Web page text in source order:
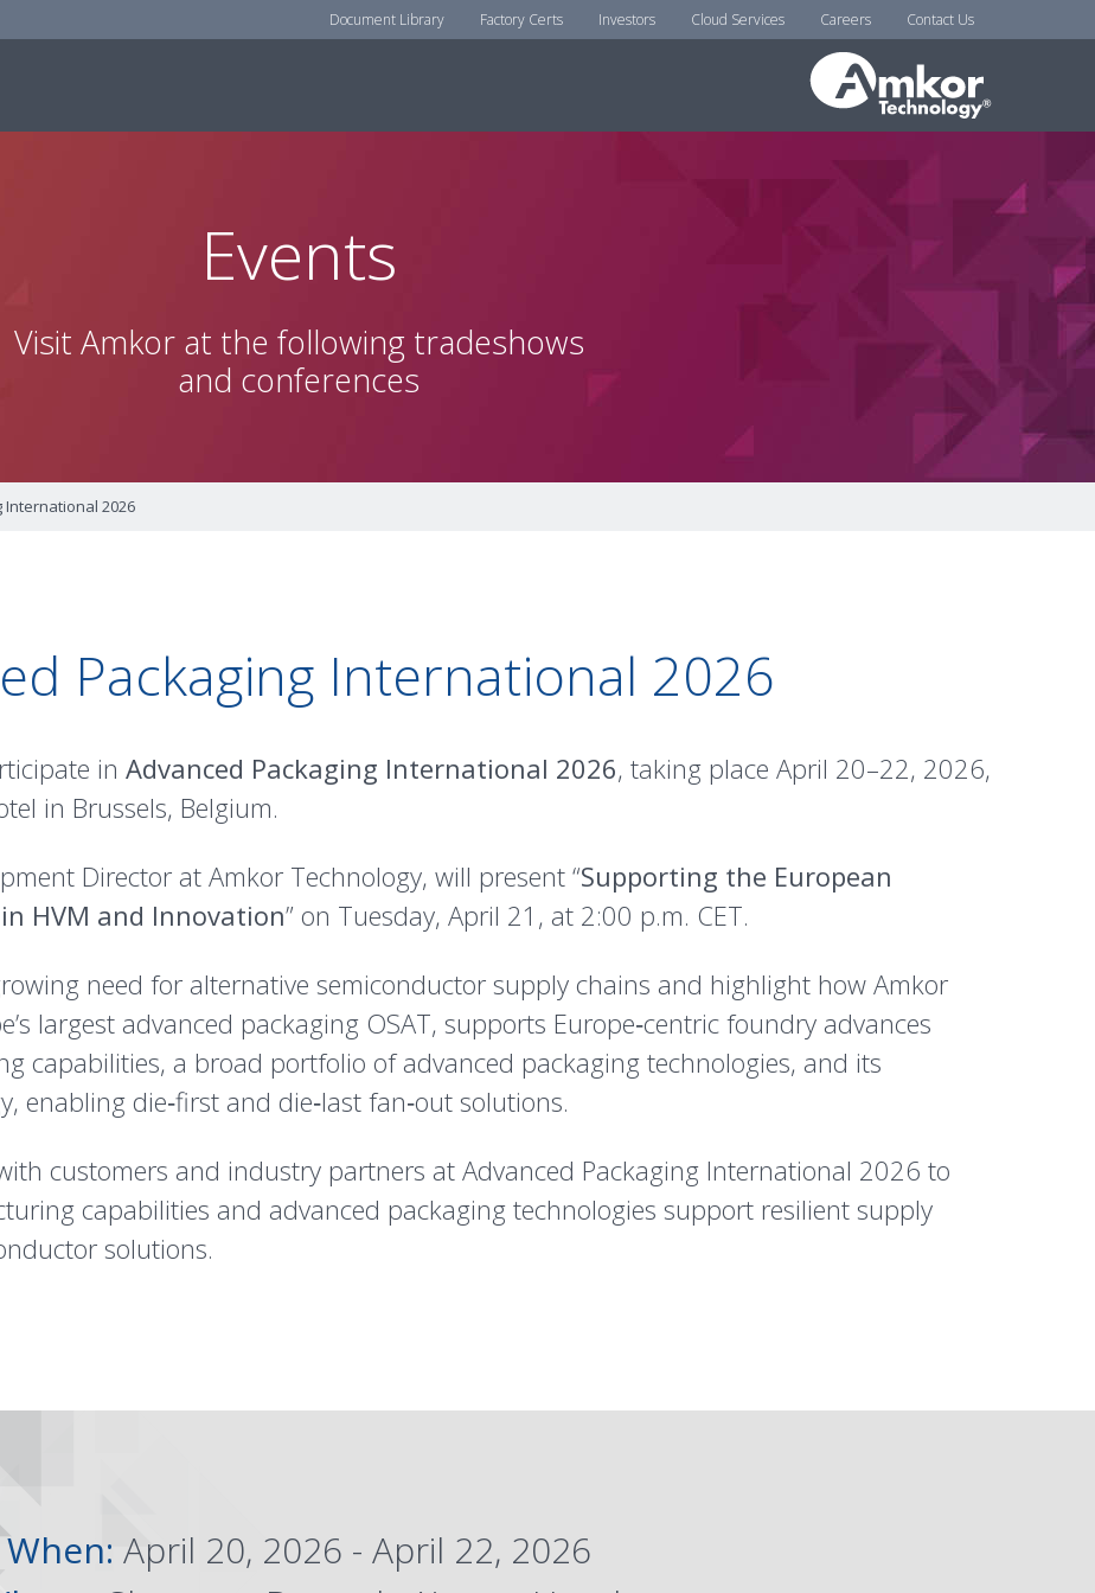
Document Library Factory Certs Investors Cloud Services Careers Contact Us
Events
Visit Amkor at the following tradeshows
and conferences
International 2026
Packaging International 2026
in Advanced Packaging International 2026, taking place April 20–22, 2026,
in Brussels, Belgium.
Director at Amkor Technology, will present “Supporting the European
HVM and Innovation” on Tuesday, April 21, at 2:00 p.m. CET.
need for alternative semiconductor supply chains and highlight how Amkor
largest advanced packaging OSAT, supports Europe‑centric foundry advances
capabilities, a broad portfolio of advanced packaging technologies, and its
enabling die‑first and die‑last fan‑out solutions.
customers and industry partners at Advanced Packaging International 2026 to
capabilities and advanced packaging technologies support resilient supply
solutions.
When: April 20, 2026 - April 22, 2026